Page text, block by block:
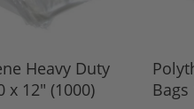
Heavy Duty
x 12" (1000)
Bags